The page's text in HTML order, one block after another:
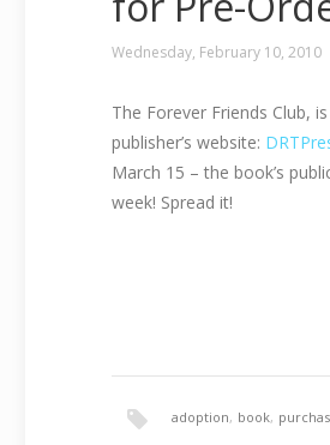
Wednesday, February 10, 2010
The Forever Friends Club,
publisher’s website:
March 15 – the book’s
week! Spread it!
adoption, book,